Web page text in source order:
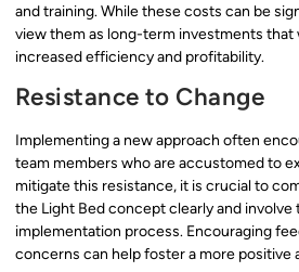
and training. While these costs can be
view them as long-term investments that
increased efficiency and profitability.
Resistance to Change
Implementing a new approach often
team members who are accustomed to
mitigate this resistance, it is crucial to
the Light Bed concept clearly and involve
implementation process. Encouraging
concerns can help foster a more positive